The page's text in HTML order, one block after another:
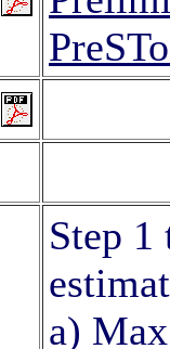
Step
a)